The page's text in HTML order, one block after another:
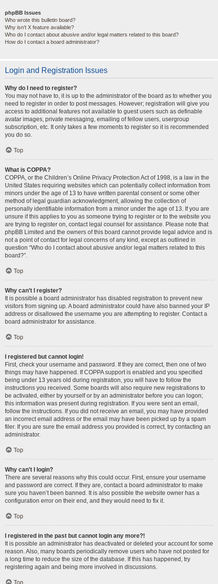
phpBB Issues
Who wrote this bulletin board?
Why isn’t X feature available?
Who do I contact about abusive and/or legal matters related to this board?
How do I contact a board administrator?
Login and Registration Issues
Why do I need to register?
You may not have to, it is up to the administrator of the board as to whether you
need to register in order to post messages. However; registration will give you
access to additional features not available to guest users such as definable
avatar images, private messaging, emailing of fellow users, usergroup
subscription, etc. It only takes a few moments to register so it is recommended
you do so.
Top
What is COPPA?
COPPA, or the Children’s Online Privacy Protection Act of 1998, is a law in the
United States requiring websites which can potentially collect information from
minors under the age of 13 to have written parental consent or some other
method of legal guardian acknowledgment, allowing the collection of
personally identifiable information from a minor under the age of 13. If you are
unsure if this applies to you as someone trying to register or to the website you
are trying to register on, contact legal counsel for assistance. Please note that
phpBB Limited and the owners of this board cannot provide legal advice and is
not a point of contact for legal concerns of any kind, except as outlined in
question “Who do I contact about abusive and/or legal matters related to this
board?”.
Top
Why can’t I register?
It is possible a board administrator has disabled registration to prevent new
visitors from signing up. A board administrator could have also banned your IP
address or disallowed the username you are attempting to register. Contact a
board administrator for assistance.
Top
I registered but cannot login!
First, check your username and password. If they are correct, then one of two
things may have happened. If COPPA support is enabled and you specified
being under 13 years old during registration, you will have to follow the
instructions you received. Some boards will also require new registrations to
be activated, either by yourself or by an administrator before you can logon;
this information was present during registration. If you were sent an email,
follow the instructions. If you did not receive an email, you may have provided
an incorrect email address or the email may have been picked up by a spam
filer. If you are sure the email address you provided is correct, try contacting an
administrator.
Top
Why can’t I login?
There are several reasons why this could occur. First, ensure your username
and password are correct. If they are, contact a board administrator to make
sure you haven’t been banned. It is also possible the website owner has a
configuration error on their end, and they would need to fix it.
Top
I registered in the past but cannot login any more?!
It is possible an administrator has deactivated or deleted your account for some
reason. Also, many boards periodically remove users who have not posted for
a long time to reduce the size of the database. If this has happened, try
registering again and being more involved in discussions.
Top